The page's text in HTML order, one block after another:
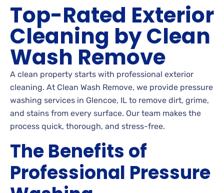
Top-Rated Exterior
Cleaning by Clean
Wash Remove
A clean property starts with professional exterior
cleaning. At Clean Wash Remove, we provide pressure
washing services in Glencoe, IL to remove dirt, grime,
and stains from every surface. Our team makes the
process quick, thorough, and stress-free.
The Benefits of
Professional Pressure